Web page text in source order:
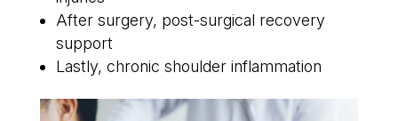
After surgery, post-surgical recovery
support
Lastly, chronic shoulder inflammation